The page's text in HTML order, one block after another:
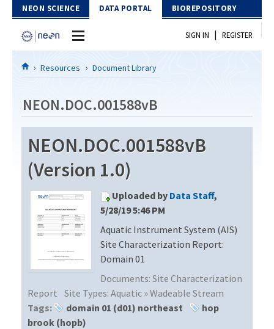
Skip to Content
NEON SCIENCE DATA PORTAL BIOREPOSITORY
Home
Download Data
EXPLORE DATA PRODUCTS
API
PROTOTYPE DATA
Resources
DOCUMENT LIBRARY
DATA AVAILABILITY CHART
MEGAPIT INFORMATION
Contact Us
SIGN IN | REGISTER
Resources Document Library
NEON.DOC.001588vB
NEON.DOC.001588vB
(Version 1.0)
Uploaded by Data Staff,
5/28/19 5:46 PM
Aquatic Instrument System (AIS)
Site Characterization Report:
Domain 01
Documents: Site Characterization
Report Site Types: Aquatic » Wadeable Stream
Tags:
domain 01 (d01) northeast
hop
brook (hopb)